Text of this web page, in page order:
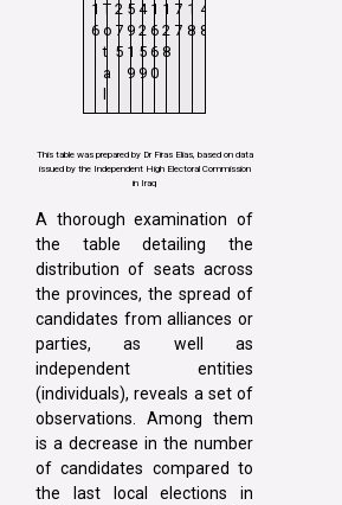
1
6
T
o
t
a
2
7
5
5
9
1
9
4
2
5
9
1
6
6
0
1
2
8
7
7
1
8
4
8
This table was prepared by Dr Firas Elias, based on data
issued by the Independent High Electoral Commission
in Iraq
A thorough examination of
the table detailing the
distribution of seats across
the provinces, the spread of
candidates from alliances or
parties, as well as
independent entities
(individuals), reveals a set of
observations. Among them
is a decrease in the number
of candidates compared to
the last local elections in